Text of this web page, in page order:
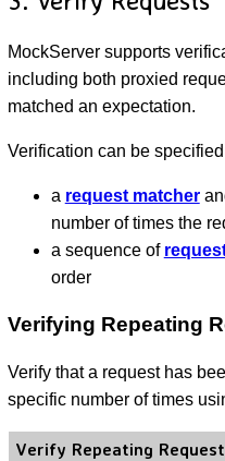
MockServer supports
including both proxied
matched an expectation.
Verification can be
a request matcher
number of times the
a sequence of
order
Verifying Repeating
Verify that a request has
specific number of times
Verify Repeating